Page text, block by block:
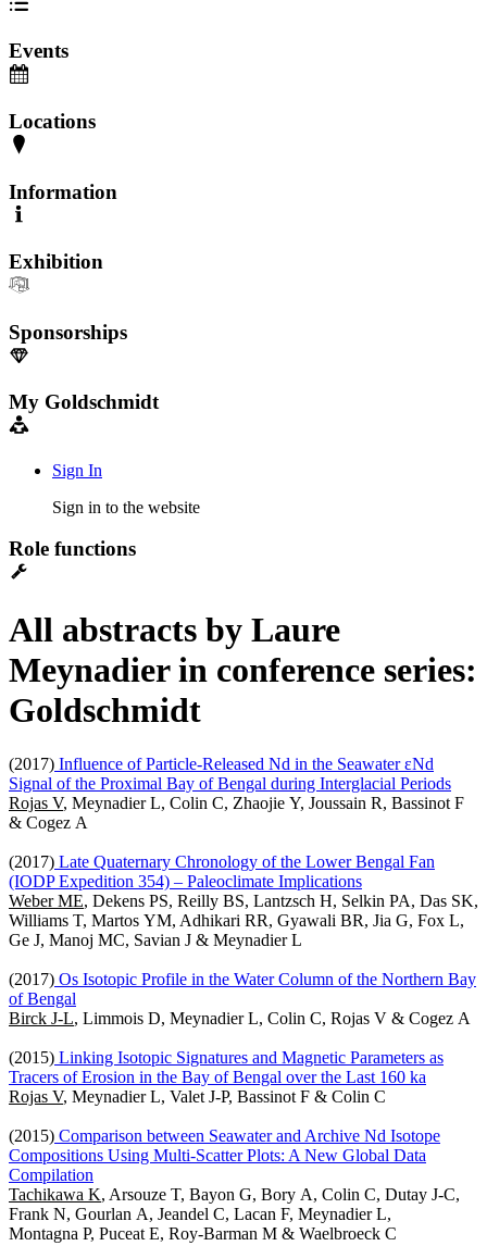
Events
Locations
Information
Exhibition
Sponsorships
My Goldschmidt
Sign In
Sign in to the website
Role functions
All abstracts by Laure
Meynadier in conference series:
Goldschmidt
(2017) Influence of Particle-Released Nd in the Seawater εNd
Signal of the Proximal Bay of Bengal during Interglacial Periods
Rojas V, Meynadier L, Colin C, Zhaojie Y, Joussain R, Bassinot F
& Cogez A
(2017) Late Quaternary Chronology of the Lower Bengal Fan
(IODP Expedition 354) – Paleoclimate Implications
Weber ME, Dekens PS, Reilly BS, Lantzsch H, Selkin PA, Das SK,
Williams T, Martos YM, Adhikari RR, Gyawali BR, Jia G, Fox L,
Ge J, Manoj MC, Savian J & Meynadier L
(2017) Os Isotopic Profile in the Water Column of the Northern Bay
of Bengal
Birck J-L, Limmois D, Meynadier L, Colin C, Rojas V & Cogez A
(2015) Linking Isotopic Signatures and Magnetic Parameters as
Tracers of Erosion in the Bay of Bengal over the Last 160 ka
Rojas V, Meynadier L, Valet J-P, Bassinot F & Colin C
(2015) Comparison between Seawater and Archive Nd Isotope
Compositions Using Multi-Scatter Plots: A New Global Data
Compilation
Tachikawa K, Arsouze T, Bayon G, Bory A, Colin C, Dutay J-C,
Frank N, Gourlan A, Jeandel C, Lacan F, Meynadier L,
Montagna P, Puceat E, Roy-Barman M & Waelbroeck C